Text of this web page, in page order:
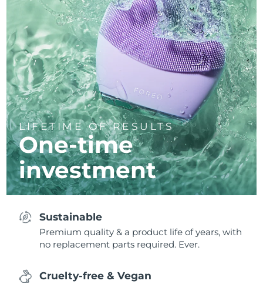
LIFETIME OF RESULTS
One-time
investment
Sustainable
Premium quality & a product life of years, with
no replacement parts required. Ever.
Cruelty-free & Vegan